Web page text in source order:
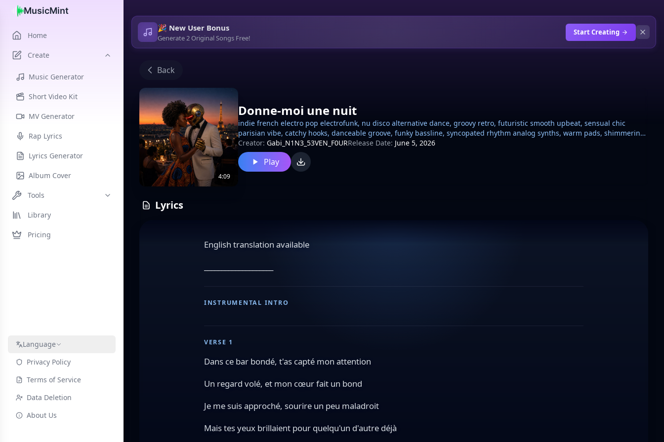
MusicMint
Home
Create
Music Generator
Short Video Kit
MV Generator
Rap Lyrics
Lyrics Generator
Album Cover
Tools
Library
Pricing
Language
Privacy Policy
Terms of Service
Data Deletion
About Us
🎉 New User Bonus
Generate 2 Original Songs Free!
Start Creating
Back
4:09
Donne-moi une nuit
indie french electro pop electrofunk, nu disco alternative dance, groovy retro, futuristic smooth upbeat, sensual chic
parisian vibe, catchy hooks, danceable groove, funky bassline, syncopated rhythm analog synths, warm pads, shimmering
synth leads, electric guitar funk riffs, clean slap guitar bass, drum machine pumped kick and snare sidechain,
compression vocoder touches, male soft vocal expressive, slightly breathy, melodic modern french pop style Nu-Disco,
French Pop, Indie Pop breakbot house, electronic, French house, dance, disco influence polished but organic night vibe
club atmosphere 110 bpm
Creator: Gabi_N1N3_53VEN_F0URRelease Date: June 5, 2026
Play
Lyrics
English translation available
INSTRUMENTAL INTRO
VERSE 1
Dans ce bar bondé, t'as capté mon attention
Un regard volé, et mon cœur fait un bond
Je me suis approché, sourire un peu maladroit
Mais tes yeux brillaient pour quelqu'un d'autre déjà